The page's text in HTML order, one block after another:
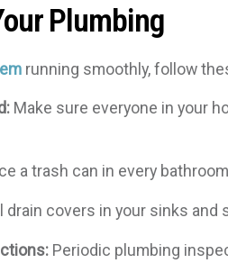
Plumbing
running smoothly, follow
Make sure everyone in your
a trash can in every
covers in your sinks and
Periodic plumbing